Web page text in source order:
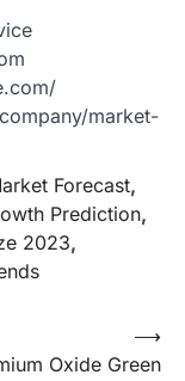
market-
Forecast,
Prediction,
2023,
Oxide Green
⟶